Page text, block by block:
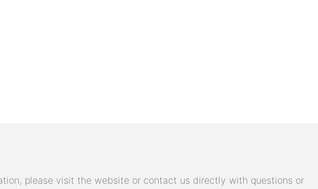
please visit the website or contact us directly with questions or